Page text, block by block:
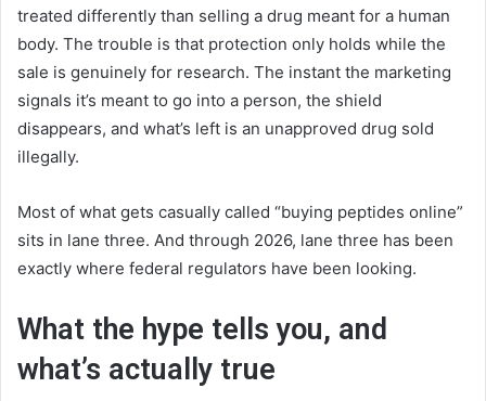
treated differently than selling a drug meant for a human
body. The trouble is that protection only holds while the
sale is genuinely for research. The instant the marketing
signals it’s meant to go into a person, the shield
disappears, and what’s left is an unapproved drug sold
illegally.
Most of what gets casually called “buying peptides online”
sits in lane three. And through 2026, lane three has been
exactly where federal regulators have been looking.
What the hype tells you, and
what’s actually true